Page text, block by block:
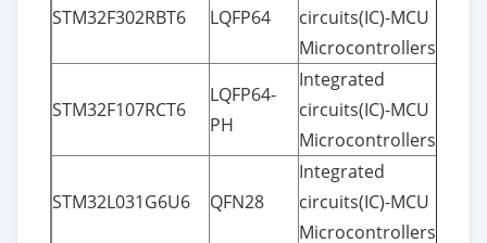
STM32F302RBT6 LQFP64
circuits(IC)-MCU
Microcontrollers
STM32F107RCT6
LQFP64-
PH
Integrated
circuits(IC)-MCU
Microcontrollers
STM32L031G6U6 QFN28
Integrated
circuits(IC)-MCU
Microcontrollers